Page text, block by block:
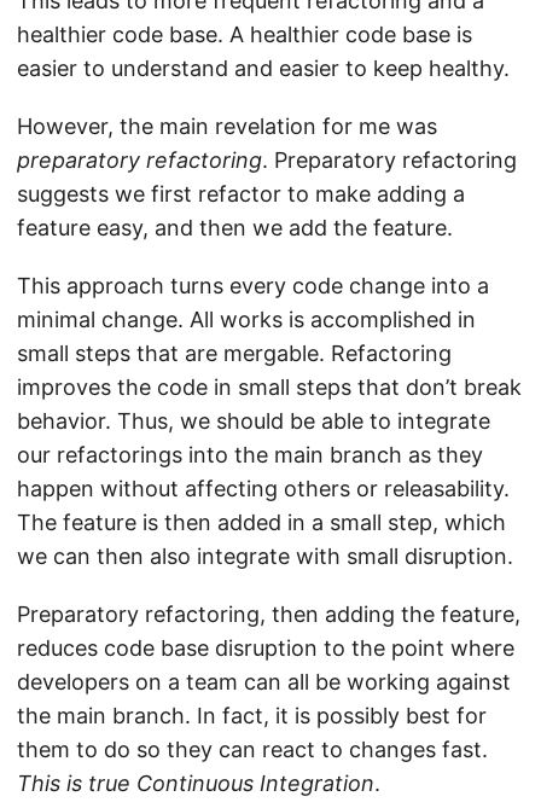
healthier code base. A healthier code base is
easier to understand and easier to keep healthy.
However, the main revelation for me was
preparatory refactoring. Preparatory refactoring
suggests we first refactor to make adding a
feature easy, and then we add the feature.
This approach turns every code change into a
minimal change. All works is accomplished in
small steps that are mergable. Refactoring
improves the code in small steps that don’t break
behavior. Thus, we should be able to integrate
our refactorings into the main branch as they
happen without affecting others or releasability.
The feature is then added in a small step, which
we can then also integrate with small disruption.
Preparatory refactoring, then adding the feature,
reduces code base disruption to the point where
developers on a team can all be working against
the main branch. In fact, it is possibly best for
them to do so they can react to changes fast.
This is true Continuous Integration.